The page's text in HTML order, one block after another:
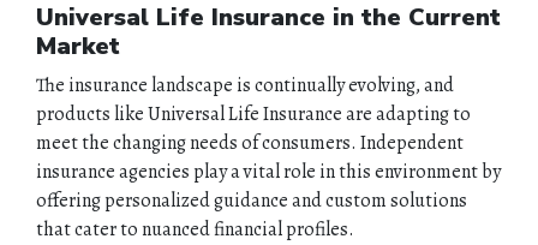
Universal Life Insurance in the Current
Market
The insurance landscape is continually evolving, and
products like Universal Life Insurance are adapting to
meet the changing needs of consumers. Independent
insurance agencies play a vital role in this environment by
offering personalized guidance and custom solutions
that cater to nuanced financial profiles.